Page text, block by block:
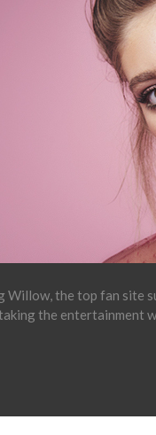
the top fan site
the entertainment